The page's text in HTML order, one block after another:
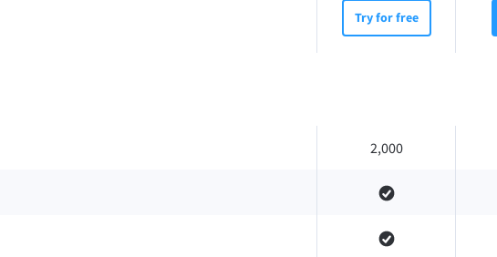
Try for free
2,000